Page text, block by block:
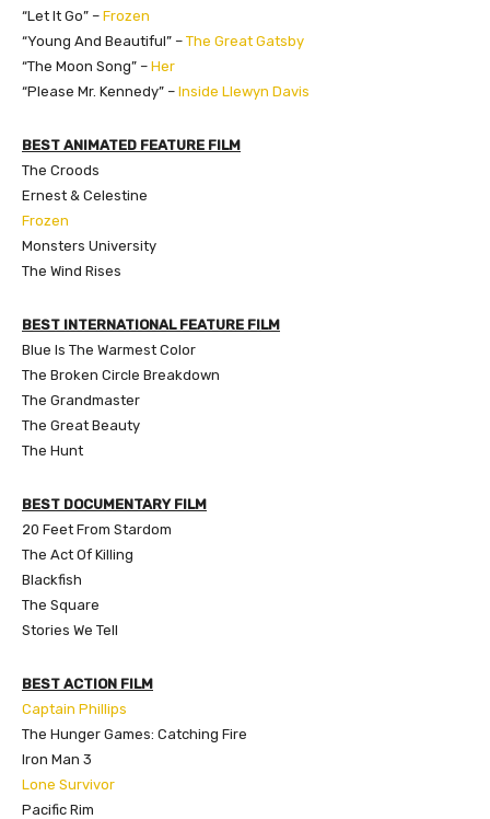
“Let It Go” – Frozen
“Young And Beautiful” – The Great Gatsby
“The Moon Song” – Her
“Please Mr. Kennedy” – Inside Llewyn Davis
BEST ANIMATED FEATURE FILM
The Croods
Ernest & Celestine
Frozen
Monsters University
The Wind Rises
BEST INTERNATIONAL FEATURE FILM
Blue Is The Warmest Color
The Broken Circle Breakdown
The Grandmaster
The Great Beauty
The Hunt
BEST DOCUMENTARY FILM
20 Feet From Stardom
The Act Of Killing
Blackfish
The Square
Stories We Tell
BEST ACTION FILM
Captain Phillips
The Hunger Games: Catching Fire
Iron Man 3
Lone Survivor
Pacific Rim